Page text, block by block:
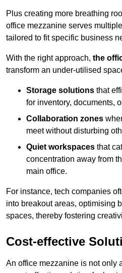
Plus creating more breathing
office mezzanine serves
tailored to fit specific business
With the right approach, the
transform an under-utilised
Storage solutions that
for inventory, documents,
Collaboration zones
meet without disturbing
Quiet workspaces that
concentration away from
main office.
For instance, tech companies
into breakout areas, optimising
spaces, thereby fostering
Cost-effective
An office mezzanine is not only